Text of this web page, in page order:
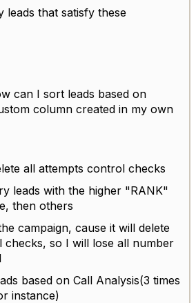
leads that satisfy these
can I sort leads based on
column created in my own
all attempts control checks
leads with the higher "RANK"
then others
campaign, cause it will delete
checks, so I will lose all number
based on Call Analysis(3 times
instance)